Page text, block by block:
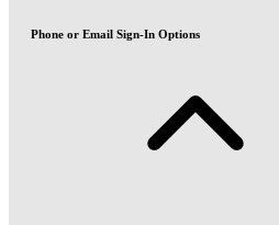
Phone or Email Sign-In Options